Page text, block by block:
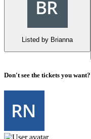
Listed by Brianna
Don't see the tickets you want?